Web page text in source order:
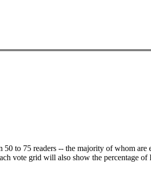
50 to 75 readers -- the majority of whom are
vote grid will also show the percentage